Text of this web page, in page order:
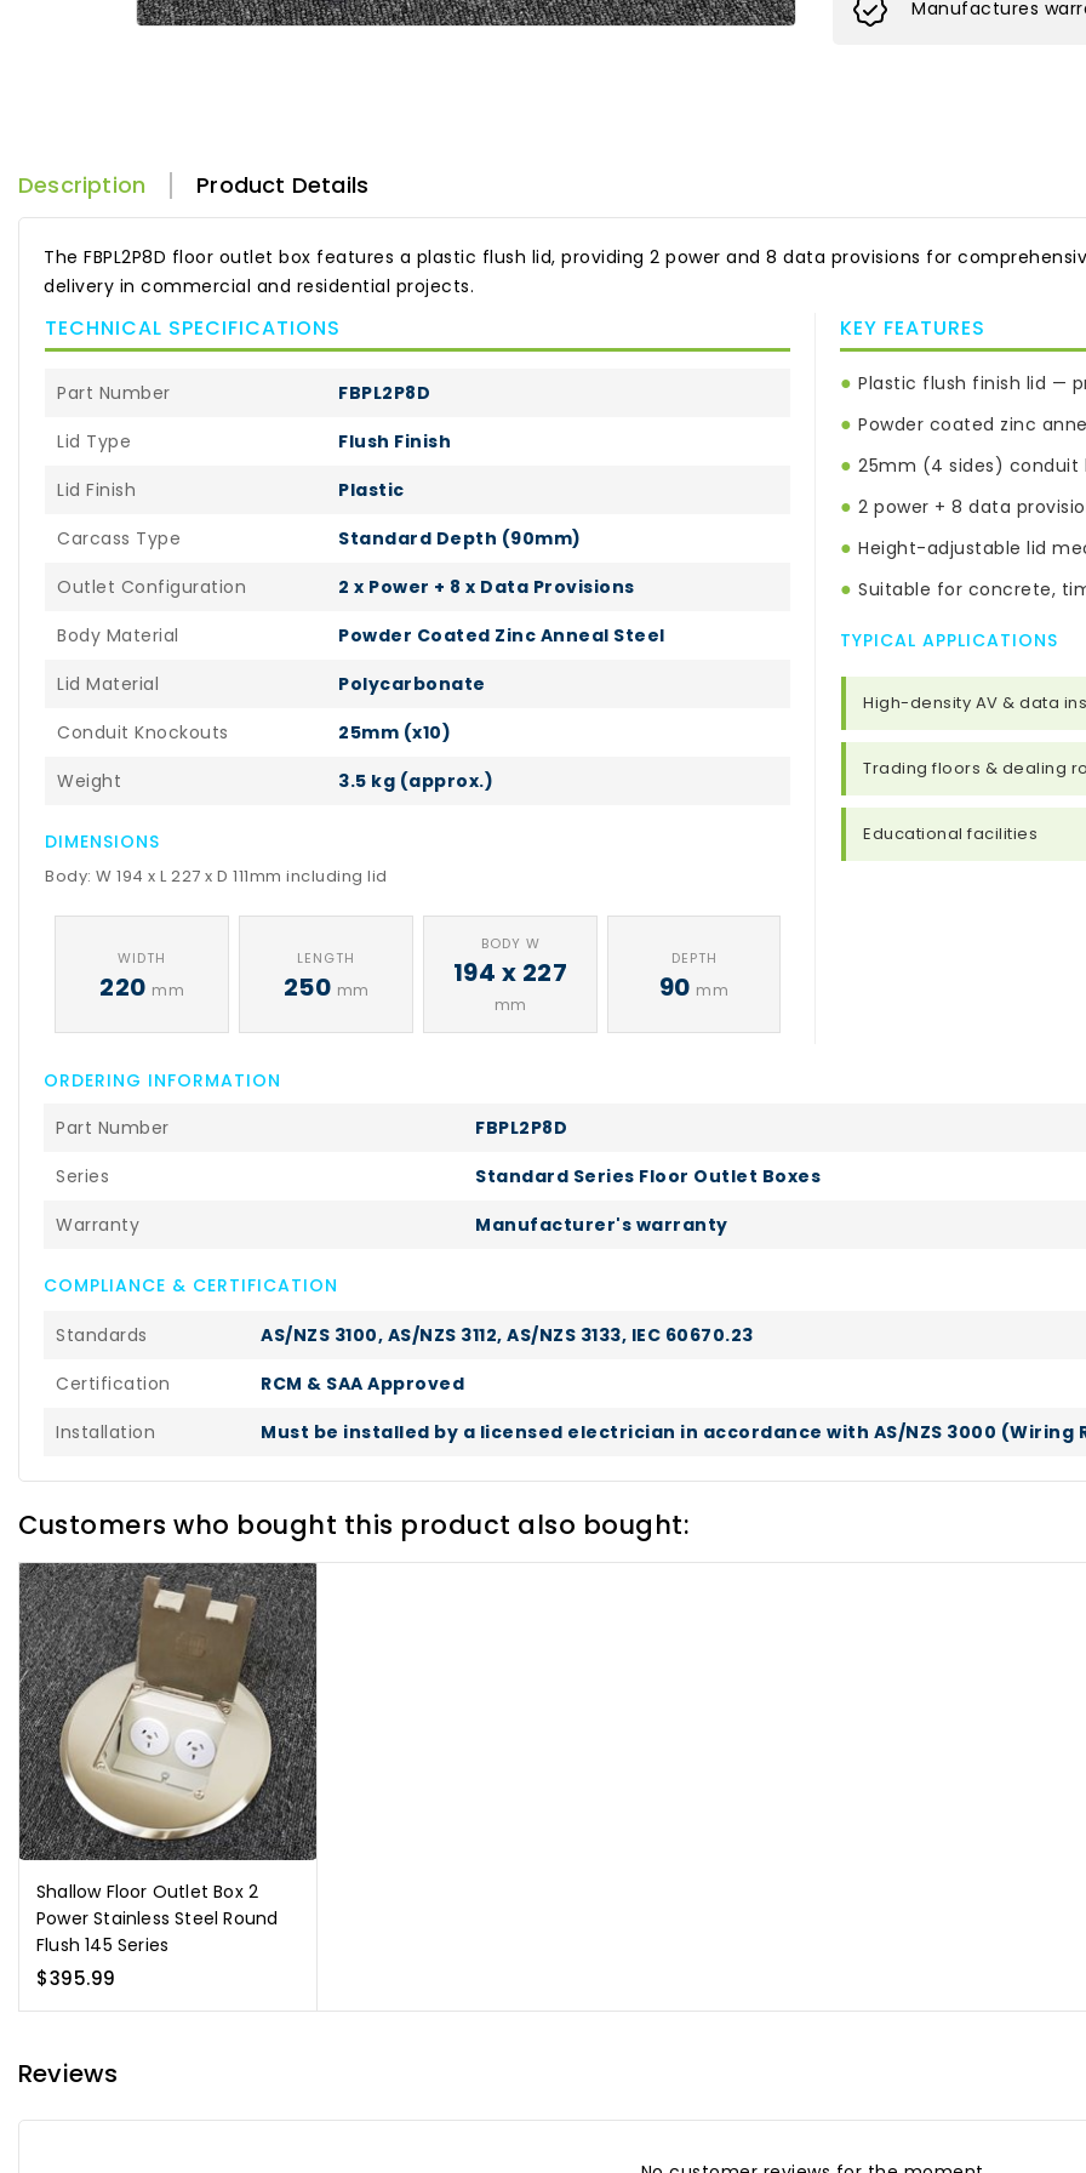
Manufactures
Description Product Details
The FBPL2P8D floor outlet box features a plastic flush lid, providing 2 power and 8 data provisions for
delivery in commercial and residential projects.
TECHNICAL SPECIFICATIONS
Part Number
FBPL2P8D
Lid Type
Flush Finish
Lid Finish
Plastic
Carcass Type
Standard Depth (90mm)
Outlet Configuration
2 x Power + 8 x Data Provisions
Body Material
Powder Coated Zinc Anneal Steel
Lid Material
Polycarbonate
Conduit Knockouts
25mm (x10)
Weight
3.5 kg (approx.)
DIMENSIONS
Body: W 194 x L 227 x D 111mm including lid
WIDTH
220 mm
LENGTH
250 mm
BODY W
194 x 227
mm
DEPTH
90 mm
KEY FEATURES
● Plastic flush finish lid —
● Powder coated zinc
● 25mm (4 sides) conduit
● 2 power + 8 data
● Height-adjustable lid
● Suitable for concrete,
TYPICAL APPLICATIONS
High-density AV & data
Trading floors & dealing
Educational facilities
ORDERING INFORMATION
Part Number
FBPL2P8D
Series
Standard Series Floor Outlet Boxes
Warranty
Manufacturer's warranty
COMPLIANCE & CERTIFICATION
Standards
AS/NZS 3100, AS/NZS 3112, AS/NZS 3133, IEC 60670.23
Certification
RCM & SAA Approved
Installation
Must be installed by a licensed electrician in accordance with AS/NZS 3000 (Wiring
Customers who bought this product also bought:
Shallow Floor Outlet Box 2
Power Stainless Steel Round
Flush 145 Series
$395.99
Reviews